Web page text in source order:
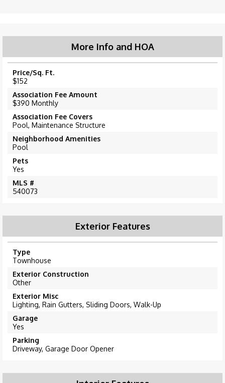
More Info and HOA
Price/Sq. Ft.
$152
Association Fee Amount
$390 Monthly
Association Fee Covers
Pool, Maintenance Structure
Neighborhood Amenities
Pool
Pets
Yes
MLS #
540073
Exterior Features
Type
Townhouse
Exterior Construction
Other
Exterior Misc
Lighting, Rain Gutters, Sliding Doors, Walk-Up
Garage
Yes
Parking
Driveway, Garage Door Opener